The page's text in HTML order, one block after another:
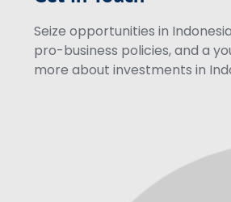
Seize opportunities in
pro-business policies, and a
more about investments in